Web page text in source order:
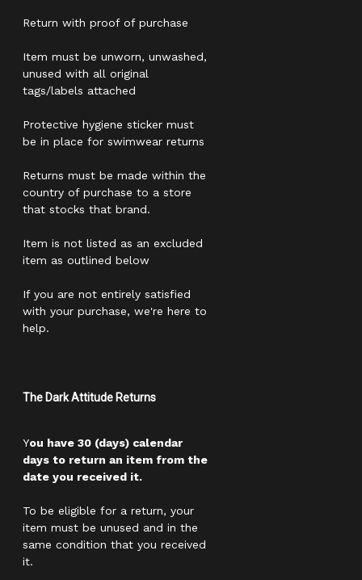
Return with proof of purchase
Item must be unworn, unwashed,
unused with all original
tags/labels attached
Protective hygiene sticker must
be in place for swimwear returns
Returns must be made within the
country of purchase to a store
that stocks that brand.
Item is not listed as an excluded
item as outlined below
If you are not entirely satisfied
with your purchase, we're here to
help.
The Dark Attitude Returns
You have 30 (days) calendar
days to return an item from the
date you received it.
To be eligible for a return, your
item must be unused and in the
same condition that you received
it.